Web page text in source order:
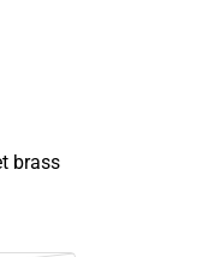
brass